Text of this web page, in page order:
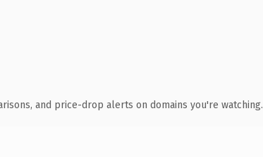
and price-drop alerts on domains you're watching.